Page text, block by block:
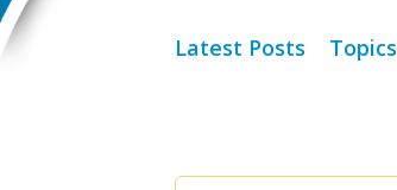
Latest Posts Topics